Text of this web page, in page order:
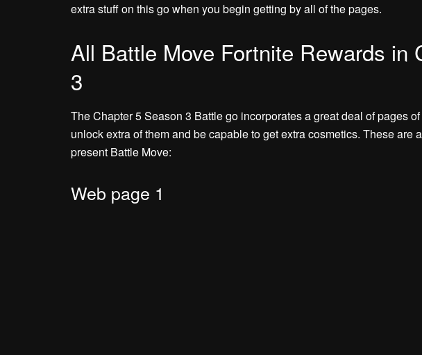
extra stuff on this go when you begin getting by all of the pages.
All Battle Move Fortnite Rewards in
3
The Chapter 5 Season 3 Battle go incorporates a great deal of pages
unlock extra of them and be capable to get extra cosmetics. These are
present Battle Move:
Web page 1